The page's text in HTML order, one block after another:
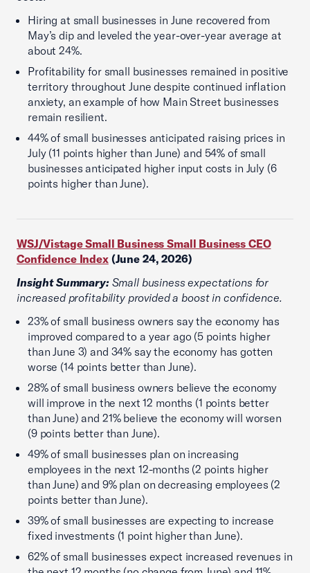
Hiring at small businesses in June recovered from
May’s dip and leveled the year-over-year average at
about 24%.
Profitability for small businesses remained in positive
territory throughout June despite continued inflation
anxiety, an example of how Main Street businesses
remain resilient.
44% of small businesses anticipated raising prices in
July (11 points higher than June) and 54% of small
businesses anticipated higher input costs in July (6
points higher than June).
WSJ/Vistage Small Business Small Business CEO
Confidence Index(June 24, 2026)
Insight Summary:Small business expectations for
increased profitability provided a boost in confidence.
23% of small business owners say the economy has
improved compared to a year ago (5 points higher
than June 3) and 34% say the economy has gotten
worse (14 points better than June).
28% of small business owners believe the economy
will improve in the next 12 months (1 points better
than June) and 21% believe the economy will worsen
(9 points better than June).
49% of small businesses plan on increasing
employees in the next 12-months (2 points higher
than June) and 9% plan on decreasing employees (2
points better than June).
39% of small businesses are expecting to increase
fixed investments (1 point higher than June).
62% of small businesses expect increased revenues in